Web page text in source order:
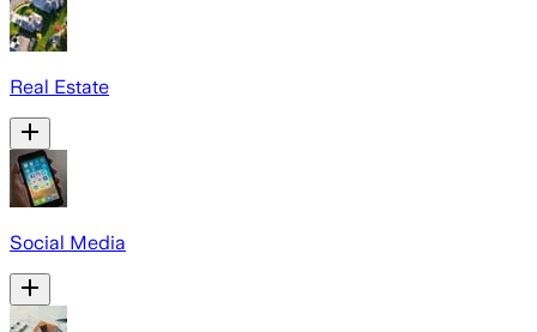
Real Estate
Social Media